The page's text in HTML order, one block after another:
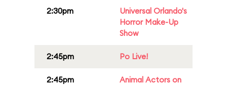
2:30pm
Universal Orlando's
Horror Make-Up
Show
2:45pm Po Live!
2:45pm
Animal Actors on